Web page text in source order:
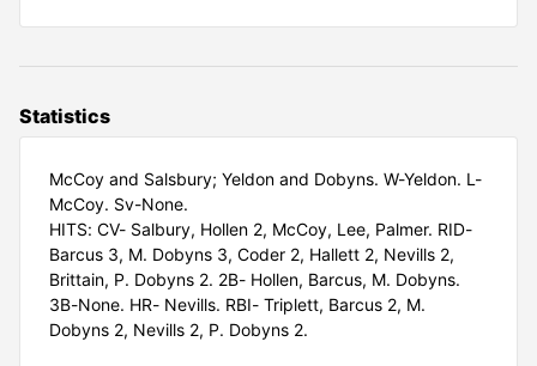
Statistics
McCoy and Salsbury; Yeldon and Dobyns. W-Yeldon. L-
McCoy. Sv-None.
HITS: CV- Salbury, Hollen 2, McCoy, Lee, Palmer. RID-
Barcus 3, M. Dobyns 3, Coder 2, Hallett 2, Nevills 2,
Brittain, P. Dobyns 2. 2B- Hollen, Barcus, M. Dobyns.
3B-None. HR- Nevills. RBI- Triplett, Barcus 2, M.
Dobyns 2, Nevills 2, P. Dobyns 2.